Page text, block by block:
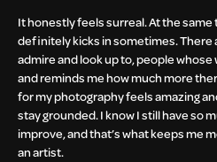
It honestly feels surreal. At the
definitely kicks in sometimes. There
admire and look up to, people
and reminds me how much more
for my photography feels amazing
stay grounded. I know I still have so
improve, and that’s what keeps me
an artist.